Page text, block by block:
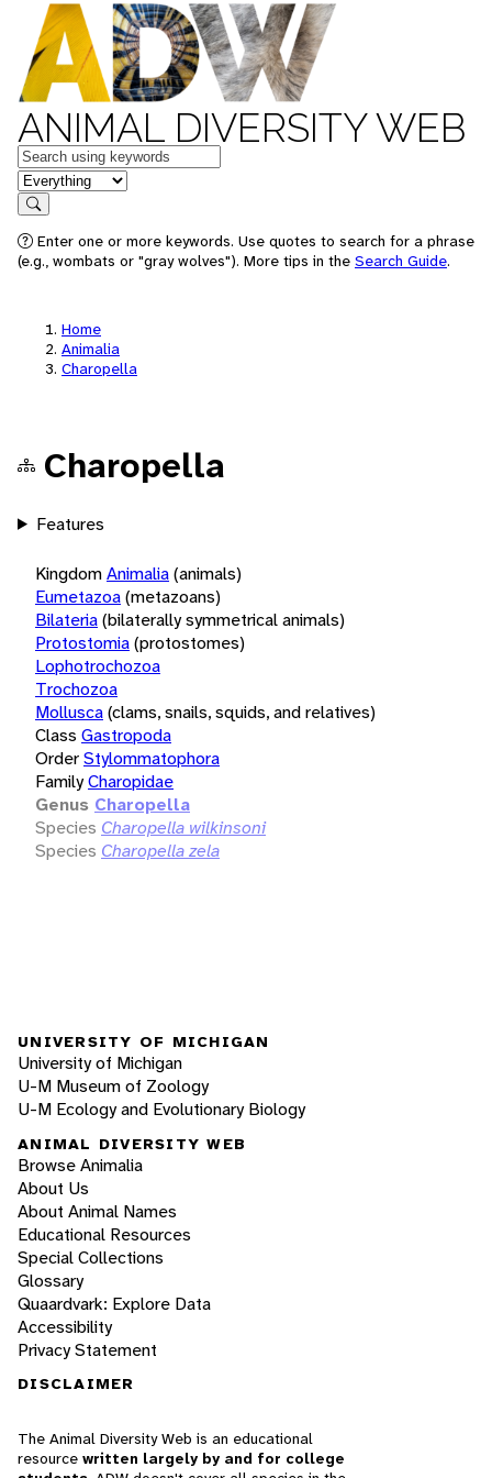
ANIMAL DIVERSITY WEB
Keywords
in feature
Search
Enter one or more keywords. Use quotes to search for a phrase
(e.g., wombats or "gray wolves"). More tips in the Search Guide.
Home
Animalia
Charopella
Charopella
Features
KingdomAnimalia(animals)
Eumetazoa(metazoans)
Bilateria(bilaterally symmetrical animals)
Protostomia(protostomes)
Lophotrochozoa
Trochozoa
Mollusca(clams, snails, squids, and relatives)
Class Gastropoda
OrderStylommatophora
FamilyCharopidae
Genus Charopella
Species Charopella wilkinsoni
Species Charopella zela
UNIVERSITY OF MICHIGAN
University of Michigan
U-M Museum of Zoology
U-M Ecology and Evolutionary Biology
ANIMAL DIVERSITY WEB
Browse Animalia
About Us
About Animal Names
Educational Resources
Special Collections
Glossary
Quaardvark: Explore Data
Accessibility
Privacy Statement
DISCLAIMER
The Animal Diversity Web is an educational
resource written largely by and for college